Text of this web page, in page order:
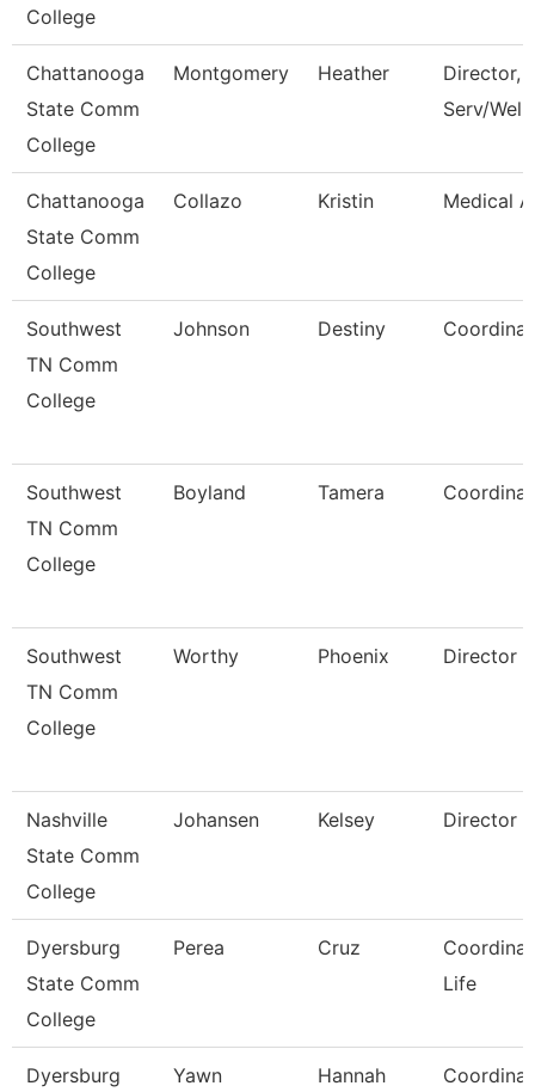
College
Chattanooga
State Comm
College
Montgomery Heather
Director,
Serv/Well
Chattanooga
State Comm
College
Collazo Kristin Medical
Southwest
TN Comm
College
Johnson Destiny
Southwest
TN Comm
College
Boyland Tamera
Southwest
TN Comm
College
Worthy Phoenix Director
Nashville
State Comm
College
Johansen Kelsey Director
Dyersburg
State Comm
College
Perea Cruz
Life
Dyersburg
Yawn Hannah